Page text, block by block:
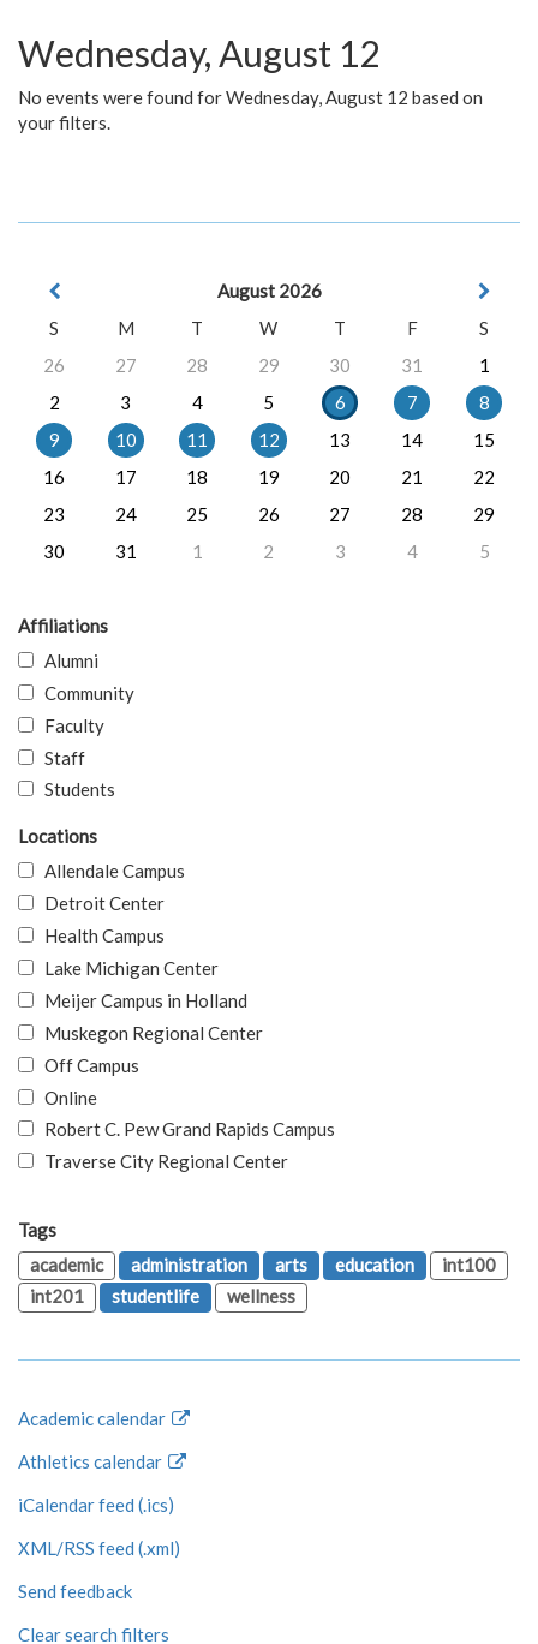
Wednesday, August 12
No events were found for Wednesday, August 12 based on
your filters.
August 2026
S
M T W T F
S
26
27 28 29 30 31
1
2
3 4 5 6 7
8
9
10 11 12 13 14
15
16
17 18 19 20 21
22
23
24 25 26 27 28
29
30
31 1 2 3 4 5
Affiliations
Alumni
Community
Faculty
Staff
Students
Locations
Allendale Campus
Detroit Center
Health Campus
Lake Michigan Center
Meijer Campus in Holland
Muskegon Regional Center
Off Campus
Online
Robert C. Pew Grand Rapids Campus
Traverse City Regional Center
Tags
academic
administration arts education
int100
int201
studentlife wellness
Academic calendar
Athletics calendar
iCalendar feed (.ics)
XML/RSS feed (.xml)
Send feedback
Clear search filters